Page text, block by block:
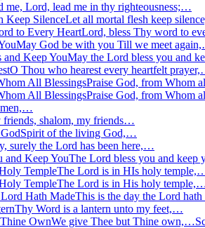
me, Lord, lead me in thy righteousness;…
Keep SilenceLet all mortal flesh keep
to Every HeartLord, bless Thy word to
May God be with you Till we meet
Keep YouMay the Lord bless you and
O Thou who hearest every heartfelt
All BlessingsPraise God, from Whom
All BlessingsPraise God, from Whom
friends, shalom, my friends…
Spirit of the living God,…
surely the Lord has been here,…
and Keep YouThe Lord bless you and
TempleThe Lord is in HIs holy
TempleThe Lord is in His holy
Hath MadeThis is the day the Lord
Thy Word is a lantern unto my feet,…
OwnWe give Thee but Thine own,…